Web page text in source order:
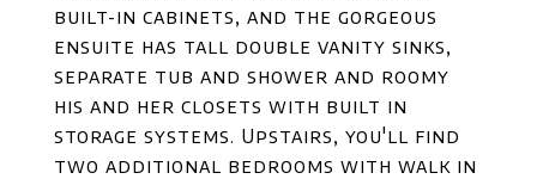
built-in cabinets, and the gorgeous
ensuite has tall double vanity sinks,
separate tub and shower and roomy
his and her closets with built in
storage systems. Upstairs, you'll find
two additional bedrooms with walk in